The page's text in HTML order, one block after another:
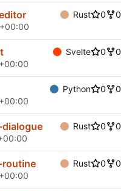
Rust 0
0
Svelte 0
0
Python 0
0
Rust 0
0
Rust 0
0